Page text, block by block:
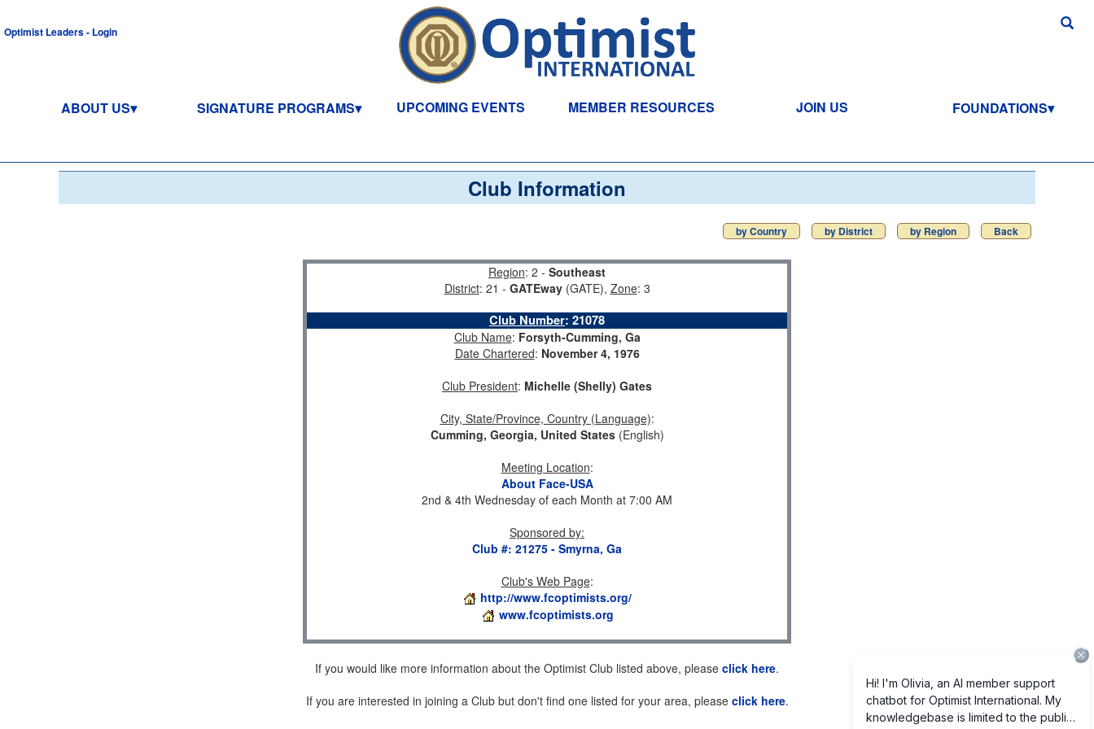
Optimist Leaders - Login
ABOUT US SIGNATURE PROGRAMS UPCOMING EVENTS MEMBER RESOURCES JOIN US FOUNDATIONS
Club Information
by Country by District by Region Back
Region: 2 - Southeast
District: 21 - GATEway(GATE), Zone: 3
Club Number: 21078
Club Name: Forsyth-Cumming, Ga
Date Chartered: November 4, 1976
Club President: Michelle (Shelly) Gates
City, State/Province, Country (Language):
Cumming, Georgia, United States(English)
Meeting Location:
About Face-USA
2nd & 4th Wednesday of each Month at 7:00 AM
Sponsored by:
Club #: 21275 - Smyrna, Ga
Club's Web Page:
http://www.fcoptimists.org/
www.fcoptimists.org
If you would like more information about the Optimist Club listed above, please click here.
If you are interested in joining a Club but don't find one listed for your area, please click here.